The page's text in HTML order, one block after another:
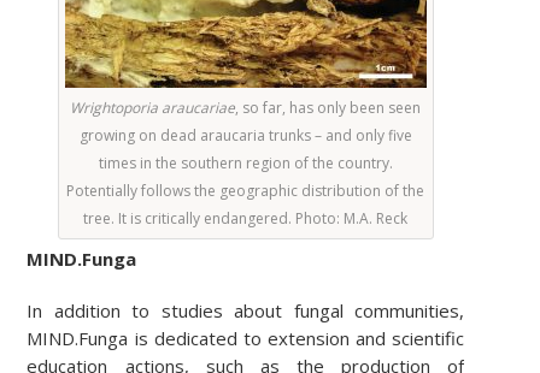
Wrightoporia araucariae, so far, has only been seen
growing on dead araucaria trunks – and only five
times in the southern region of the country.
Potentially follows the geographic distribution of the
tree. It is critically endangered. Photo: M.A. Reck
MIND.Funga
In addition to studies about fungal communities,
MIND.Funga is dedicated to extension and scientific
education actions, such as the production of